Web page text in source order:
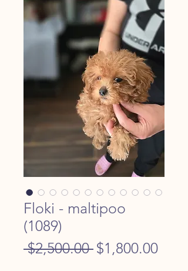
Floki - maltipoo
(1089)
$2,500.00 Regular
$1,800.00Sale